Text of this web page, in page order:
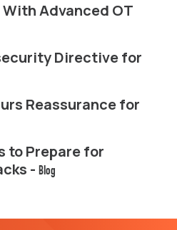
Advanced OT
Directive for
Reassurance for
to Prepare for
-Blog